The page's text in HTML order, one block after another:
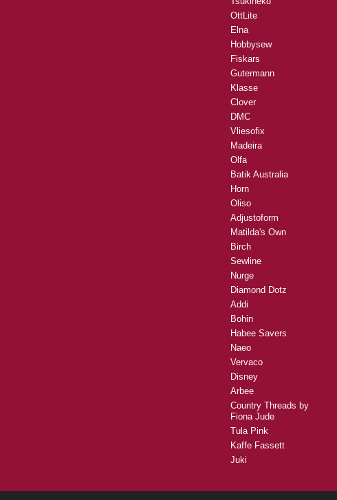
OttLite
Elna
Hobbysew
Fiskars
Gutermann
Klasse
Clover
DMC
Vliesofix
Madeira
Olfa
Batik Australia
Horn
Oliso
Adjustoform
Matilda's Own
Birch
Sewline
Nurge
Diamond Dotz
Addi
Bohin
Habee Savers
Naeo
Vervaco
Disney
Arbee
Country Threads by
Fiona Jude
Tula Pink
Kaffe Fassett
Juki